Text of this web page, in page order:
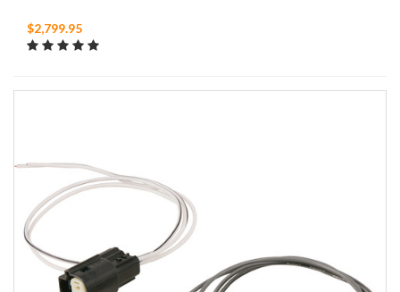
$2,799.95